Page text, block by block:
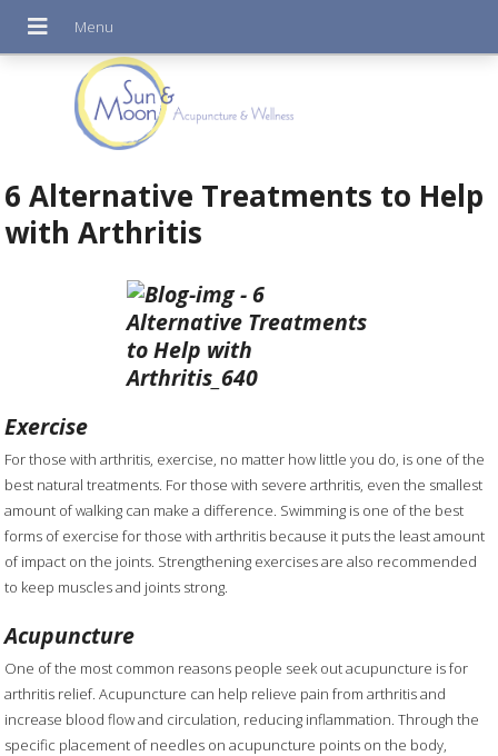
6 Alternative Treatments to Help
with Arthritis
Exercise
For those with arthritis, exercise, no matter how little you do, is one of the
best natural treatments. For those with severe arthritis, even the smallest
amount of walking can make a difference. Swimming is one of the best
forms of exercise for those with arthritis because it puts the least amount
of impact on the joints. Strengthening exercises are also recommended
to keep muscles and joints strong.
Acupuncture
One of the most common reasons people seek out acupuncture is for
arthritis relief. Acupuncture can help relieve pain from arthritis and
increase blood flow and circulation, reducing inflammation. Through the
specific placement of needles on acupuncture points on the body,